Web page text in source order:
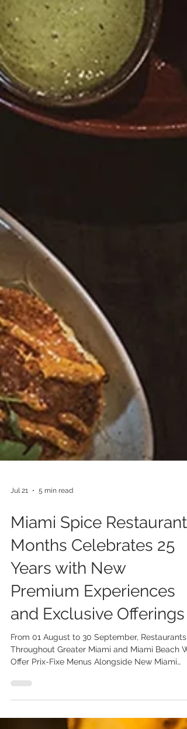
Jul 21 5 min read
Miami Spice Restaurant
Months Celebrates 25
Years with New
Premium Experiences
and Exclusive Offerings
From 01 August to 30 September, Restaurants
Offer Prix-Fixe Menus Alongside New Miami
Visitors Bureau (GMCVB) announces the 25th